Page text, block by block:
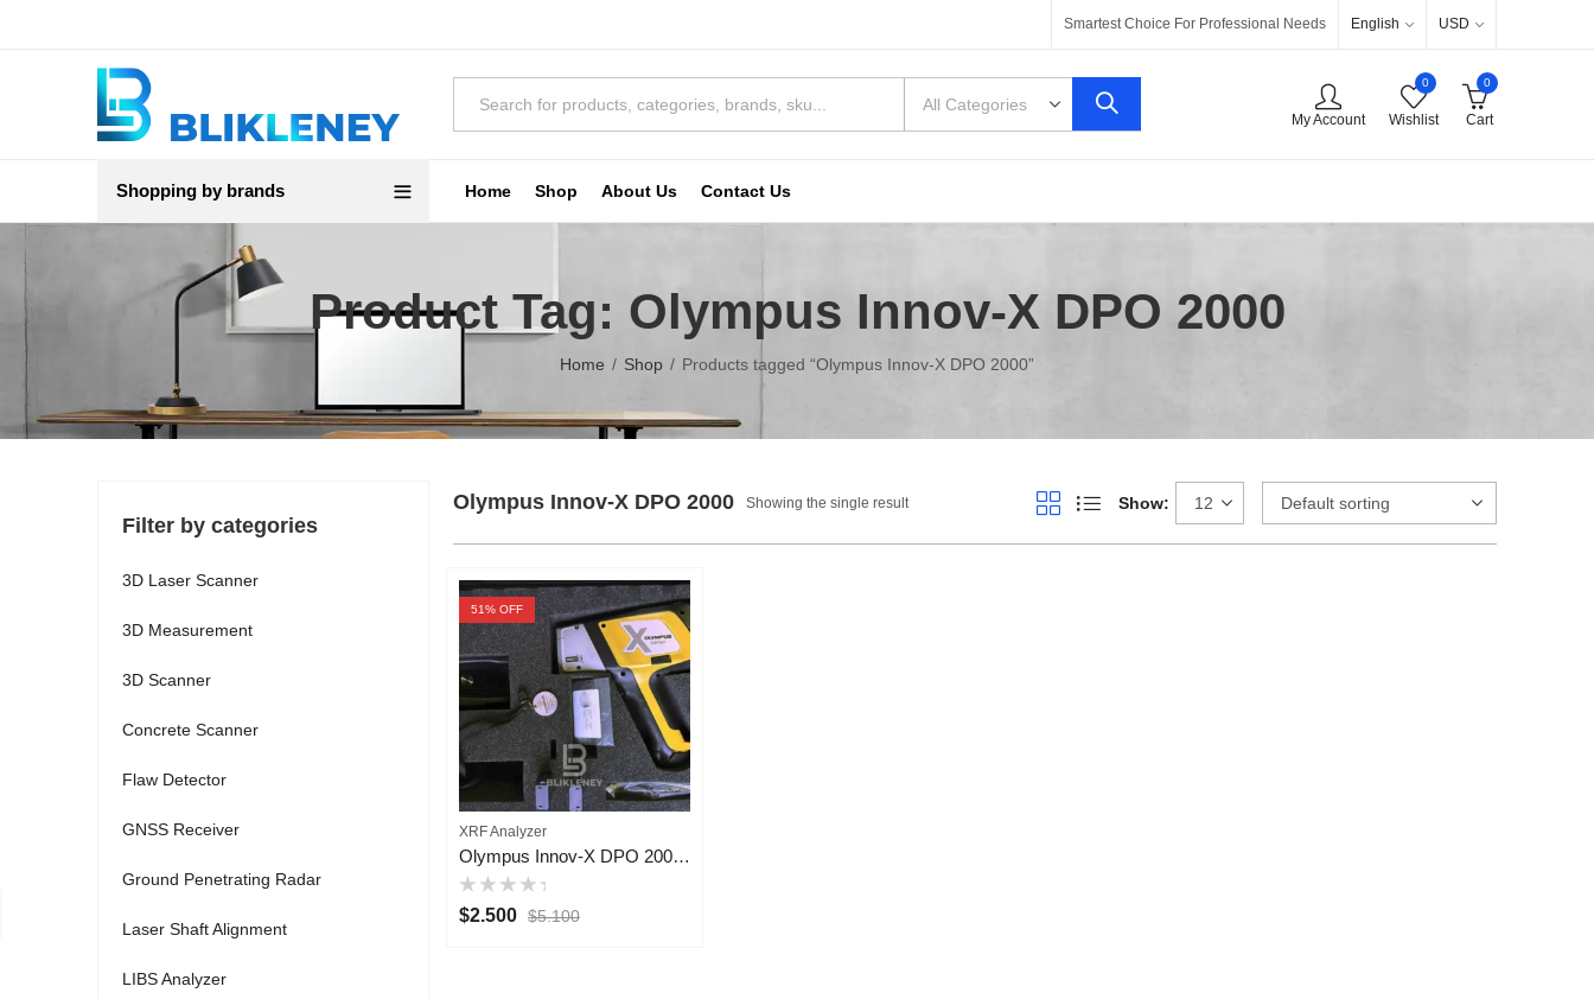
Smartest Choice For Professional Needs English USD
My Account
0
Wishlist
0
Cart
Shopping by brands Home Shop About Us Contact Us
Product Tag: Olympus Innov-X DPO 2000
Home Shop Products tagged “Olympus Innov-X DPO 2000”
Olympus Innov-X DPO 2000 Showing the single result Show:
51% OFF
XRF Analyzer
Olympus Innov-X DPO 2000 XRF Analyzer
Rated
0
$2.500 $5.100
Filter by categories
3D Laser Scanner
3D Measurement
3D Scanner
Concrete Scanner
Flaw Detector
GNSS Receiver
Ground Penetrating Radar
Laser Shaft Alignment
LIBS Analyzer